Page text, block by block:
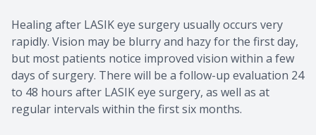
Healing after LASIK eye surgery usually occurs very
rapidly. Vision may be blurry and hazy for the first day,
but most patients notice improved vision within a few
days of surgery. There will be a follow-up evaluation 24
to 48 hours after LASIK eye surgery, as well as at
regular intervals within the first six months.